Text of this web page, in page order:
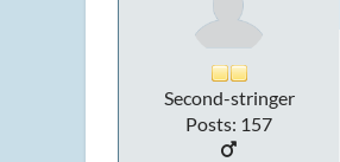
Second-stringer
Posts: 157